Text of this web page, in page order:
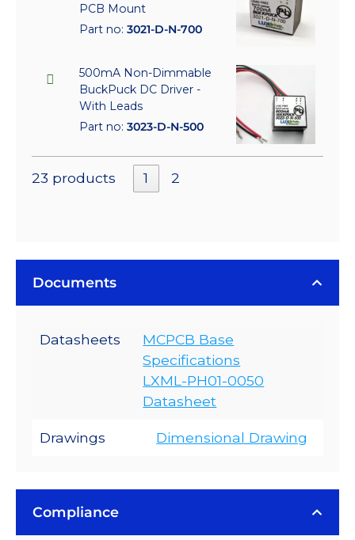
PCB Mount
Part no: 3021-D-N-700
500mA Non-Dimmable
BuckPuck DC Driver -
With Leads
Part no: 3023-D-N-500
23 products 1 2
Documents
Datasheets
MCPCB Base
Specifications
LXML-PH01-0050
Datasheet
Drawings Dimensional Drawing
Compliance